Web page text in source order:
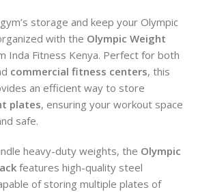
storage and keep your Olympic
with the Olympic Weight
Inda Fitness Kenya. Perfect for both
commercial fitness centers, this
an efficient way to store
plates, ensuring your workout space
safe.
heavy-duty weights, the Olympic
features high-quality steel
of storing multiple plates of